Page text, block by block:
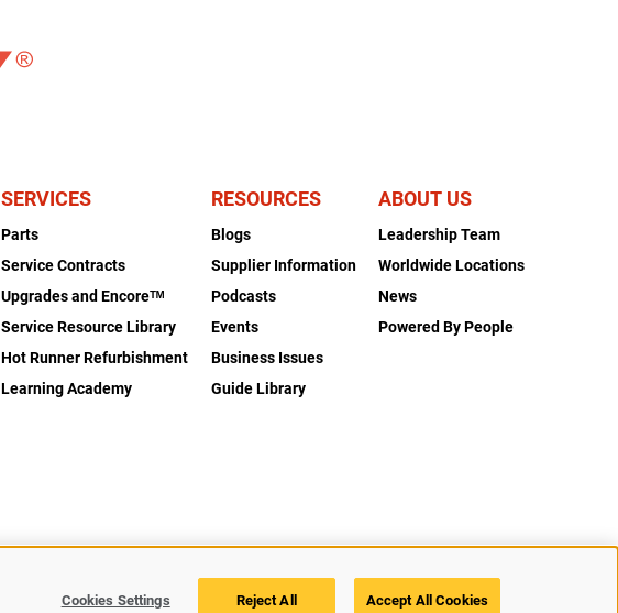
SERVICES
Parts
Service Contracts
Upgrades and Encoreᵀᴹ
Service Resource Library
Hot Runner Refurbishment
Learning Academy
RESOURCES
Blogs
Supplier Information
Podcasts
Events
Business Issues
Guide Library
ABOUT US
Leadership Team
Worldwide Locations
News
Powered By People
Privacy Accessibility Cookie Policy Cookies Settings
Cookies Settings Reject All Accept All Cookies